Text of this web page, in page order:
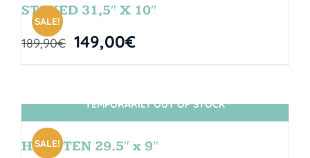
SALE!
STOKED 31,5″ X 10″
189,90€ 149,00€
SIN STOCK
SALE!
TEMPORARILY OUT OF STOCK
HANGTEN 29.5″ x 9″